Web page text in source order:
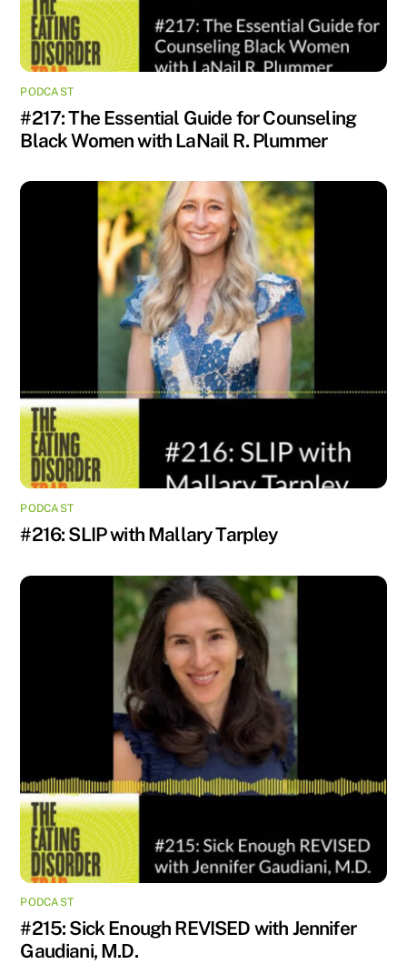
PODCAST
#217: The Essential Guide for Counseling
Black Women with LaNail R. Plummer
PODCAST
#216: SLIP with Mallary Tarpley
PODCAST
#215: Sick Enough REVISED with Jennifer
Gaudiani, M.D.